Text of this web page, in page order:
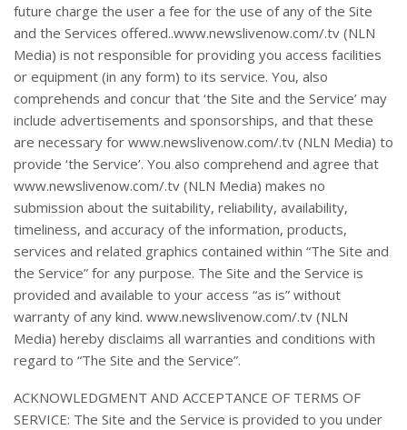
future charge the user a fee for the use of any of the Site
and the Services offered..www.newslivenow.com/.tv (NLN
Media) is not responsible for providing you access facilities
or equipment (in any form) to its service. You, also
comprehends and concur that ‘the Site and the Service’ may
include advertisements and sponsorships, and that these
are necessary for www.newslivenow.com/.tv (NLN Media) to
provide ‘the Service’. You also comprehend and agree that
www.newslivenow.com/.tv (NLN Media) makes no
submission about the suitability, reliability, availability,
timeliness, and accuracy of the information, products,
services and related graphics contained within “The Site and
the Service” for any purpose. The Site and the Service is
provided and available to your access “as is” without
warranty of any kind. www.newslivenow.com/.tv (NLN
Media) hereby disclaims all warranties and conditions with
regard to “The Site and the Service”.
ACKNOWLEDGMENT AND ACCEPTANCE OF TERMS OF
SERVICE: The Site and the Service is provided to you under